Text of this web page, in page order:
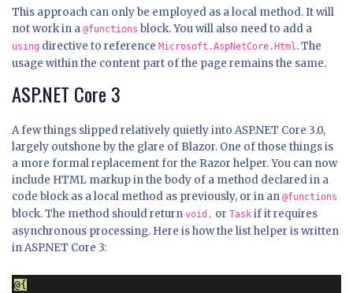
This approach can only be employed as a local method. It will
not work in a @functions block. You will also need to add a
using directive to reference Microsoft.AspNetCore.Html. The
usage within the content part of the page remains the same.
ASP.NET Core 3
A few things slipped relatively quietly into ASP.NET Core 3.0,
largely outshone by the glare of Blazor. One of those things is
a more formal replacement for the Razor helper. You can now
include HTML markup in the body of a method declared in a
code block as a local method as previously, or in an @functions
block. The method should return void, or Task if it requires
asynchronous processing. Here is how the list helper is written
in ASP.NET Core 3:
@{